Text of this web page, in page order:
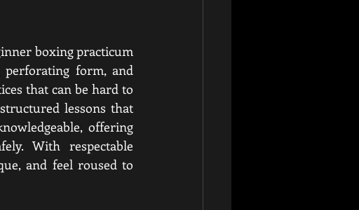
boxing practicum
perforating form, and
that can be hard to
lessons that
offering
With respectable
and feel roused to